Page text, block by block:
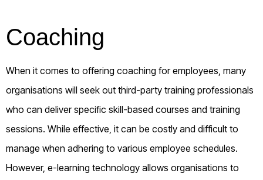
Coaching
When it comes to offering coaching for employees, many
organisations will seek out third-party training professionals
who can deliver specific skill-based courses and training
sessions. While effective, it can be costly and difficult to
manage when adhering to various employee schedules.
However, e-learning technology allows organisations to